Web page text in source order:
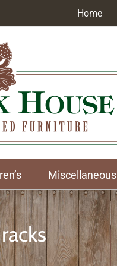
Home
Miscellaneous